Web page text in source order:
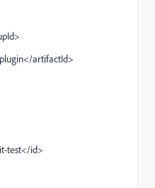
artifactId>
id>